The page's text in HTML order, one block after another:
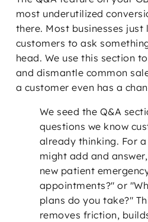
most underutilized
there. Most businesses
customers to ask
head. We use this section
and dismantle common
a customer even has a
We seed the Q&A
questions we know
already thinking. For
might add and
new patient
appointments?" or
plans do you take?"
removes friction,